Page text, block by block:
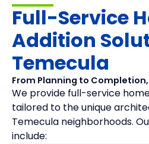
Full-Service
Addition
Temecula
From Planning to
We provide full-service
tailored to the unique
Temecula neighborhoods.
include: